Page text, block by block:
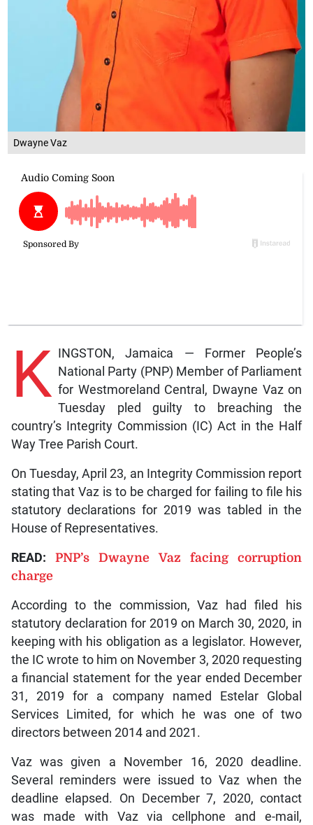
Dwayne Vaz
K
INGSTON, Jamaica — Former People’s
National Party (PNP) Member of Parliament
for Westmoreland Central, Dwayne Vaz on
Tuesday pled guilty to breaching the
country’s Integrity Commission (IC) Act in the Half
Way Tree Parish Court.
On Tuesday, April 23, an Integrity Commission report
stating that Vaz is to be charged for failing to file his
statutory declarations for 2019 was tabled in the
House of Representatives.
READ:PNP’s Dwayne Vaz facing corruption
charge
According to the commission, Vaz had filed his
statutory declaration for 2019 on March 30, 2020, in
keeping with his obligation as a legislator. However,
the IC wrote to him on November 3, 2020 requesting
a financial statement for the year ended December
31, 2019 for a company named Estelar Global
Services Limited, for which he was one of two
directors between 2014 and 2021.
Vaz was given a November 16, 2020 deadline.
Several reminders were issued to Vaz when the
deadline elapsed. On December 7, 2020, contact
was made with Vaz via cellphone and e-mail,